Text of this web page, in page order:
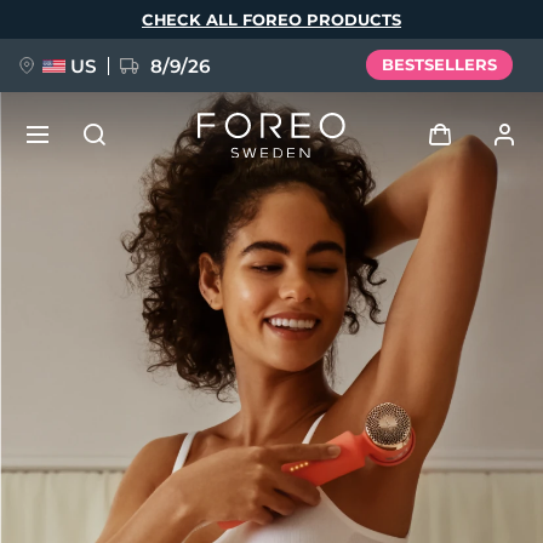
CHECK ALL FOREO PRODUCTS
US 8/9/26 BESTSELLERS
Log in
User profile
My devices
My orders
My addresses
My subscriptions
FAQ™ Pure Beauty-Tech Elixir
BREAKING NEWS
issa™ Teeth Whitening Set
Language
Deutsch
Español
Italiano
Português
Svenska
Русский
Türkçe
简体中文 繁體中文